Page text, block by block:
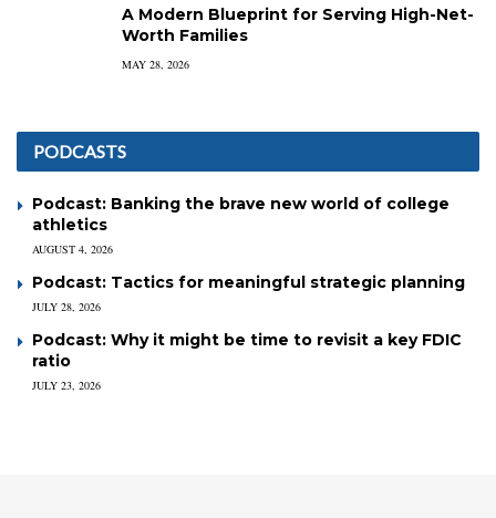
A Modern Blueprint for Serving High-Net-
Worth Families
MAY 28, 2026
PODCASTS
Podcast: Banking the brave new world of college
athletics
AUGUST 4, 2026
Podcast: Tactics for meaningful strategic planning
JULY 28, 2026
Podcast: Why it might be time to revisit a key FDIC
ratio
JULY 23, 2026